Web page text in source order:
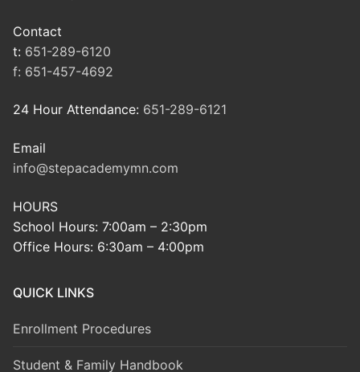
Contact
t: 651-289-6120
f: 651-457-4692
24 Hour Attendance: 651-289-6121
Email
info@stepacademymn.com
HOURS
School Hours: 7:00am – 2:30pm
Office Hours: 6:30am – 4:00pm
QUICK LINKS
Enrollment Procedures
Student & Family Handbook